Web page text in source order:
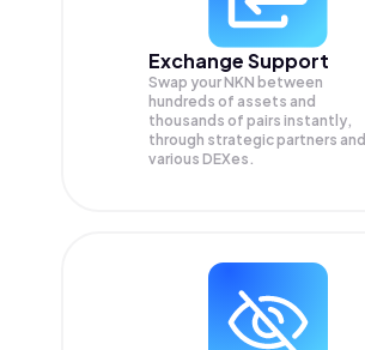
Exchange Support
Swap yourNKN between
hundreds of assets and
thousands of pairs instantly,
through strategic partners and
various DEXes.